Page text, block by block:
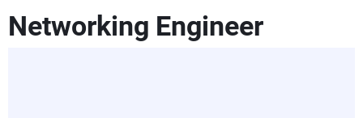
Networking Engineer